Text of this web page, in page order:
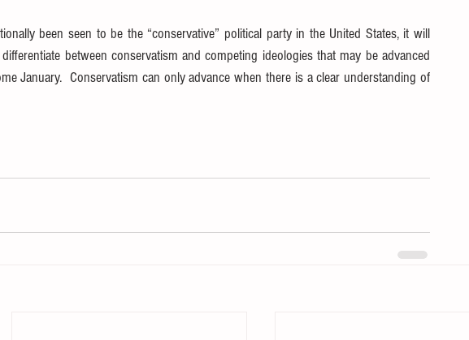
been seen to be the “conservative” political party in the United States, it will
between conservatism and competing ideologies that may be advanced
January.  Conservatism can only advance when there is a clear understanding of